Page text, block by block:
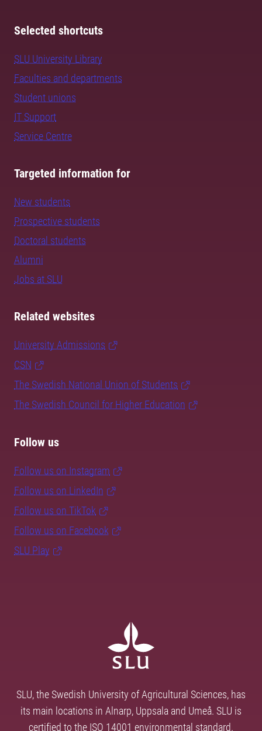
Selected shortcuts
SLU University Library
Faculties and departments
Student unions
IT Support
Service Centre
Targeted information for
New students
Prospective students
Doctoral students
Alumni
Jobs at SLU
Related websites
University Admissions
CSN
The Swedish National Union of Students
The Swedish Council for Higher Education
Follow us
Follow us on Instagram
Follow us on LinkedIn
Follow us on TikTok
Follow us on Facebook
SLU Play
SLU, the Swedish University of Agricultural Sciences, has
its main locations in Alnarp, Uppsala and Umeå. SLU is
certified to the ISO 14001 environmental standard.